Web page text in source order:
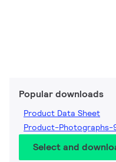
Popular downloads
Product Data Sheet
Product-Photographs-
Select and